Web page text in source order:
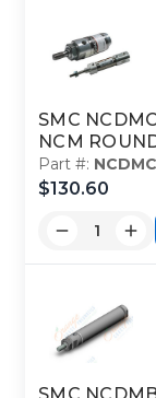
SMC
NCM
Part #:
$130.60
SMC